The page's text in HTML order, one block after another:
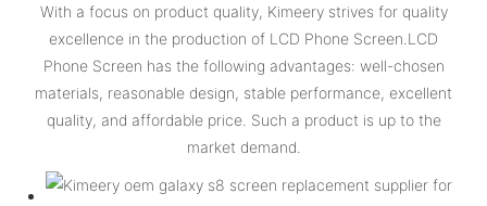
With a focus on product quality, Kimeery strives for quality
excellence in the production of LCD Phone Screen.LCD
Phone Screen has the following advantages: well-chosen
materials, reasonable design, stable performance, excellent
quality, and affordable price. Such a product is up to the
market demand.